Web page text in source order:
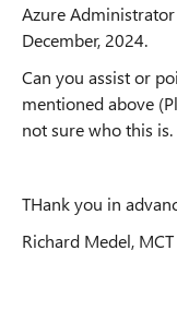
Azure
December, 2024.
Can you assist or
mentioned above
not sure who this is.
THank you in
Richard Medel, MCT